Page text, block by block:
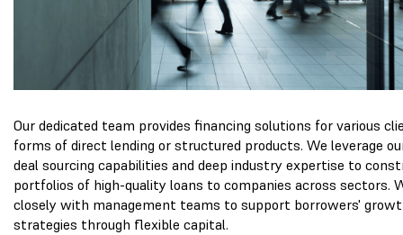
Our dedicated team provides financing solutions for various
forms of direct lending or structured products. We leverage
deal sourcing capabilities and deep industry expertise to
portfolios of high-quality loans to companies across sectors.
closely with management teams to support borrowers'
strategies through flexible capital.